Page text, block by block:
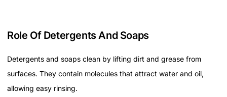
Role Of Detergents And Soaps
Detergents and soaps clean by lifting dirt and grease from
surfaces. They contain molecules that attract water and oil,
allowing easy rinsing.